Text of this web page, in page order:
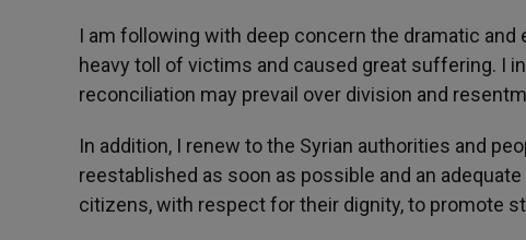
I am following with deep concern the dramatic
heavy toll of victims and caused great suffering. I
reconciliation may prevail over division and
In addition, I renew to the Syrian authorities and
reestablished as soon as possible and an
citizens, with respect for their dignity, to promote